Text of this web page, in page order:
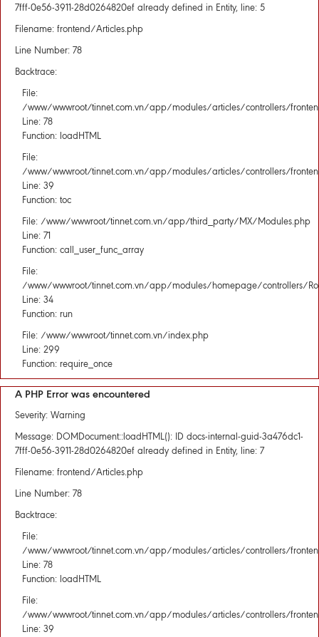
7fff-0e56-3911-28d0264820ef already defined in Entity, line: 5
Filename: frontend/Articles.php
Line Number: 78
Backtrace:
File:
/www/wwwroot/tinnet.com.vn/app/modules/articles/controllers/
Line: 78
Function: loadHTML
File:
/www/wwwroot/tinnet.com.vn/app/modules/articles/controllers/
Line: 39
Function: toc
File: /www/wwwroot/tinnet.com.vn/app/third_party/MX/Modules.php
Line: 71
Function: call_user_func_array
File:
/www/wwwroot/tinnet.com.vn/app/modules/homepage/controllers/
Line: 34
Function: run
File: /www/wwwroot/tinnet.com.vn/index.php
Line: 299
Function: require_once
A PHP Error was encountered
Severity: Warning
Message: DOMDocument::loadHTML(): ID docs-internal-guid-3a476dc1-
7fff-0e56-3911-28d0264820ef already defined in Entity, line: 7
Filename: frontend/Articles.php
Line Number: 78
Backtrace:
File:
/www/wwwroot/tinnet.com.vn/app/modules/articles/controllers/
Line: 78
Function: loadHTML
File:
/www/wwwroot/tinnet.com.vn/app/modules/articles/controllers/
Line: 39